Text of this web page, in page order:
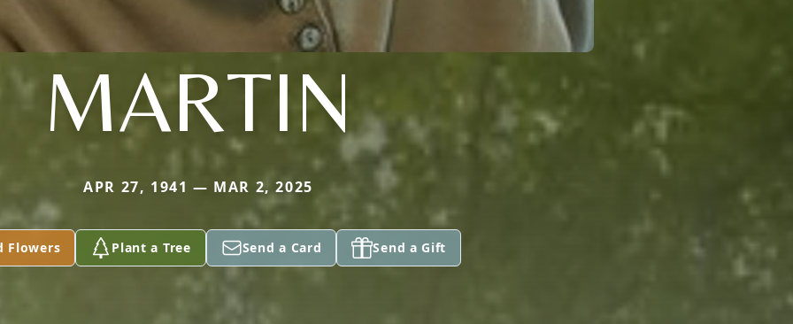
MARTIN
APR 27, 1941 — MAR 2, 2025
Flowers Plant a Tree Send a Card Send a Gift